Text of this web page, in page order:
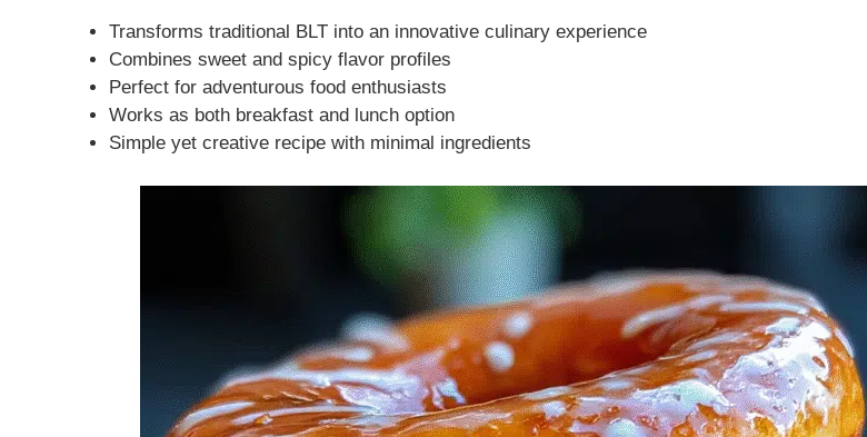
Transforms traditional BLT into an innovative culinary experience
Combines sweet and spicy flavor profiles
Perfect for adventurous food enthusiasts
Works as both breakfast and lunch option
Simple yet creative recipe with minimal ingredients